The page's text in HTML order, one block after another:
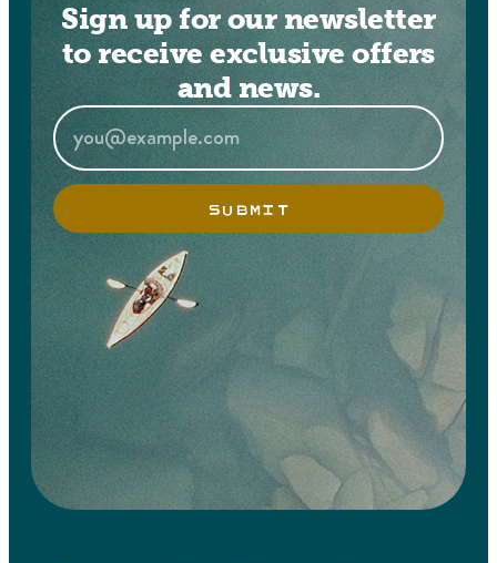
Sign up for our newsletter
to receive exclusive offers
and news.
SUBMIT